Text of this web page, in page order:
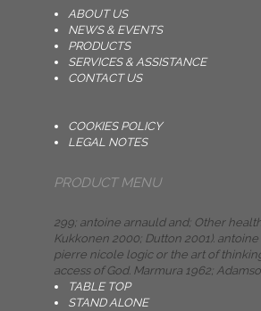
ABOUT US
NEWS & EVENTS
PRODUCTS
SERVICES & ASSISTANCE
CONTACT US
COOKIES POLICY
LEGAL NOTES
PRODUCT MENU
299; antoine arnauld and; Other
Kukkonen 2000; Dutton 2001).
pierre nicole logic or the art of
access of God. Marmura 1962;
TABLE TOP
STAND ALONE